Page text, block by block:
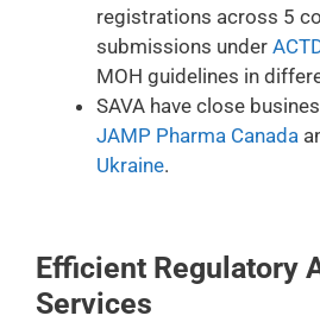
registrations across 5
submissions under
MOH guidelines in
SAVA have close
JAMP Pharma Canada
Ukraine.
Efficient Regulatory
Services